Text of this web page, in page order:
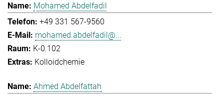
Mohamed Abdelfadil
+49 331 567-9560
mohamed.abdelfadil@...
K-0.102
Kolloidchemie
Ahmed Abdelfattah